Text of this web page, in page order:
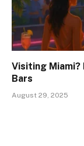
Visiting Miami?
Bars
August 29, 2025